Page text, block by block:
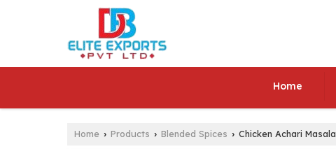
Home
Home › Products › Blended Spices › Chicken Achari Masala